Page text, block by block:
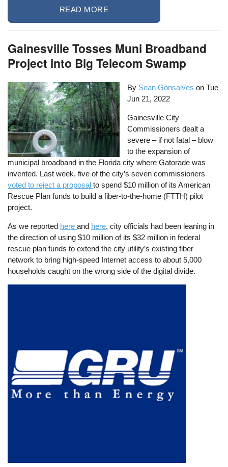
READ MORE
Gainesville Tosses Muni Broadband
Project into Big Telecom Swamp
By Sean Gonsalves onTue
Jun 21, 2022
Gainesville City
Commissioners dealt a
severe – if not fatal – blow
to the expansion of
municipal broadband in the Florida city where Gatorade was
invented. Last week, five of the city’s seven commissioners
voted to reject a proposalto spend $10 million of its American
Rescue Plan funds to build a fiber-to-the-home (FTTH) pilot
project.
As we reported hereand here, city officials had been leaning in
the direction of using $10 million of its $32 million in federal
rescue plan funds to extend the city utility’s existing fiber
network to bring high-speed Internet access to about 5,000
households caught on the wrong side of the digital divide.